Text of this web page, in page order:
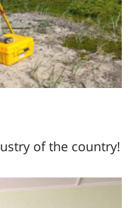
of the country!